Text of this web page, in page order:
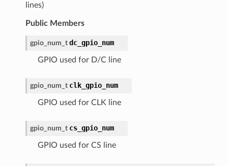
lines)
Public Members
gpio_num_t dc_gpio_num
GPIO used for D/C line
gpio_num_t clk_gpio_num
GPIO used for CLK line
gpio_num_t cs_gpio_num
GPIO used for CS line